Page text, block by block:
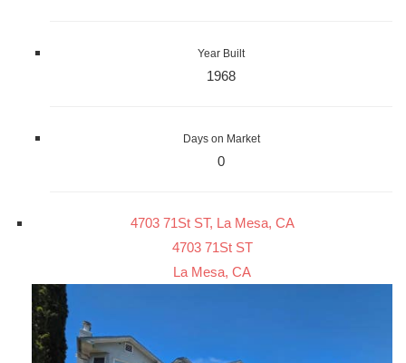
Year Built
1968
Days on Market
0
4703 71St ST, La Mesa, CA
4703 71St ST
La Mesa, CA